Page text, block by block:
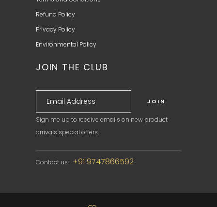
Refund Policy
Privacy Policy
Environmental Policy
JOIN THE CLUB
Sign me up to receive emails on new product
arrivals special offers.
Contact us: +91 9747866592